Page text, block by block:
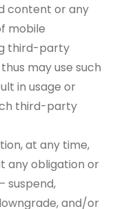
content or any
mobile
third-party
may use such
in usage or
third-party
at any time,
any obligation or
suspend,
and/or